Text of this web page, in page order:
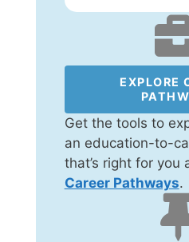
EXPLORE
Get the tools to
an education-to-
that’s right for you
Career Pathways.